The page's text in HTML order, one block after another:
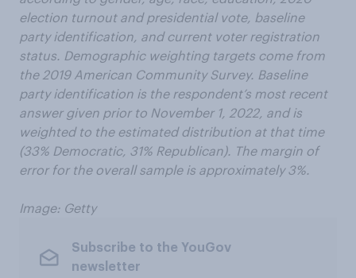
election turnout and presidential vote, baseline
party identification, and current voter registration
status. Demographic weighting targets come from
the 2019 American Community Survey. Baseline
party identification is the respondent’s most recent
answer given prior to November 1, 2022, and is
weighted to the estimated distribution at that time
(33% Democratic, 31% Republican). The margin of
error for the overall sample is approximately 3%.
Image: Getty
Subscribe to the YouGov
newsletter